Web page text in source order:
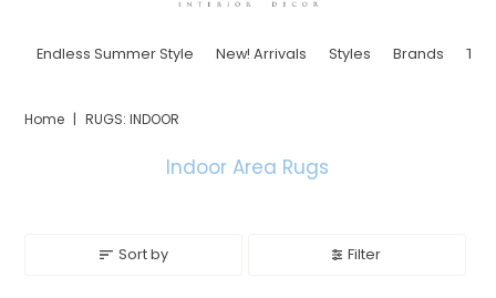
Endless Summer Style New! Arrivals Styles Brands
Home | RUGS: INDOOR
Indoor Area Rugs
Sort by Filter